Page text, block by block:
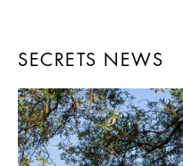
SECRETS NEWS